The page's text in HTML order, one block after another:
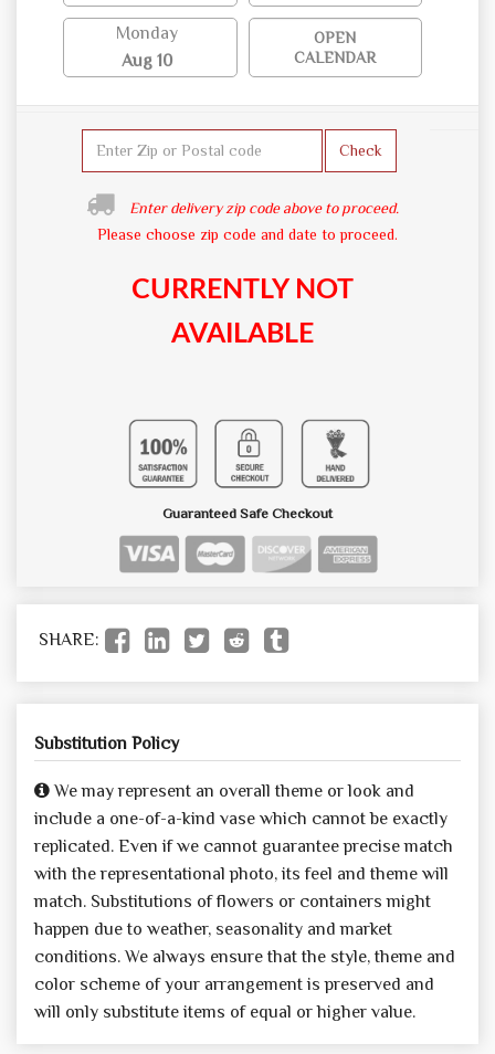
Monday
Aug 10
OPEN
CALENDAR
Check
Enter delivery zip code above to proceed.
Please choose zip code and date to proceed.
CURRENTLY NOT
AVAILABLE
Guaranteed Safe Checkout
SHARE:
Substitution Policy
We may represent an overall theme or look and
include a one-of-a-kind vase which cannot be exactly
replicated. Even if we cannot guarantee precise match
with the representational photo, its feel and theme will
match. Substitutions of flowers or containers might
happen due to weather, seasonality and market
conditions. We always ensure that the style, theme and
color scheme of your arrangement is preserved and
will only substitute items of equal or higher value.